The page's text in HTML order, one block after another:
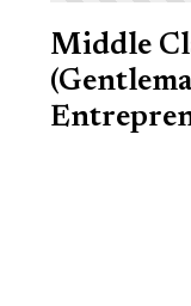
Middle